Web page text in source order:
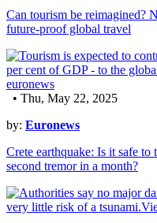
Can tourism be reimagined?
future-proof global travel
• Thu, May 22, 2025
by: Euronews
Crete earthquake: Is it safe
second tremor in a month?